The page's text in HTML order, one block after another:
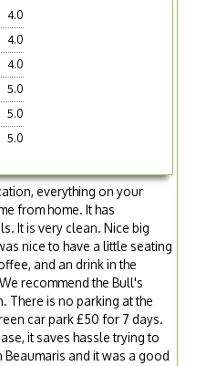
4.0
4.0
4.0
5.0
5.0
5.0
everything on your
from home. It has
It is very clean. Nice big
nice to have a little seating
and an drink in the
recommend the Bull's
There is no parking at the
car park £50 for 7 days.
it saves hassle trying to
Beaumaris and it was a good